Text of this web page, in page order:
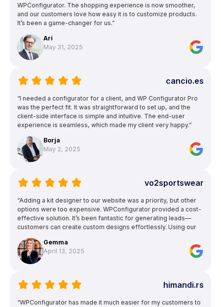
WPConfigurator. The shopping experience is now smoother,
and our customers love how easy it is to customize products.
It’s been a game-changer for us.”
Ari
May 31, 2025
cancio.es
“I needed a configurator for a client, and WP Configurator Pro
was the perfect fit. It was straightforward to set up, and the
client-side interface is simple and intuitive. The end-user
experience is seamless, which made my client very happy.”
Borja
May 2, 2025
vo2sportswear
“Adding a kit designer to our website was a priority, but other
options were too expensive. WPConfigurator provided a cost-
effective solution. It’s been fantastic for generating leads—
customers can create custom designs effortlessly. Using our
ability to upload text and images for logos and squad numbers
is a huge bonus.”
Gemma
April 13, 2025
himandi.rs
“WPConfigurator has made it much easier for my customers to